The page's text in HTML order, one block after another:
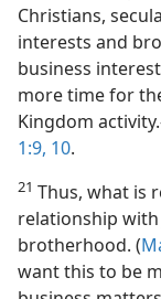
Christians,
interests and
business
more time for
Kingdom
1:9, 10.
21 Thus, what is
relationship with
brotherhood. (
want this to be